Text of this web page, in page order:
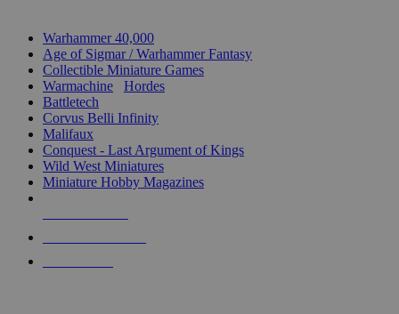
Warhammer 40,000
Age of Sigmar / Warhammer Fantasy
Collectible Miniature Games
Warmachine
Hordes
Battletech
Corvus Belli Infinity
Malifaux
Conquest - Last Argument of Kings
Wild West Miniatures
Miniature Hobby Magazines